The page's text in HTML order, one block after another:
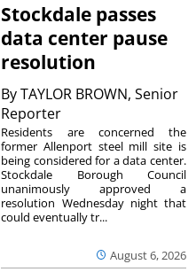
Stockdale passes
data center pause
resolution
ByTAYLOR BROWN, Senior
Reporter
August 6, 2026
Residents are concerned the
former Allenport steel mill site is
being considered for a data center.
Stockdale Borough Council
unanimously approved a
resolution Wednesday night that
could eventually tr...